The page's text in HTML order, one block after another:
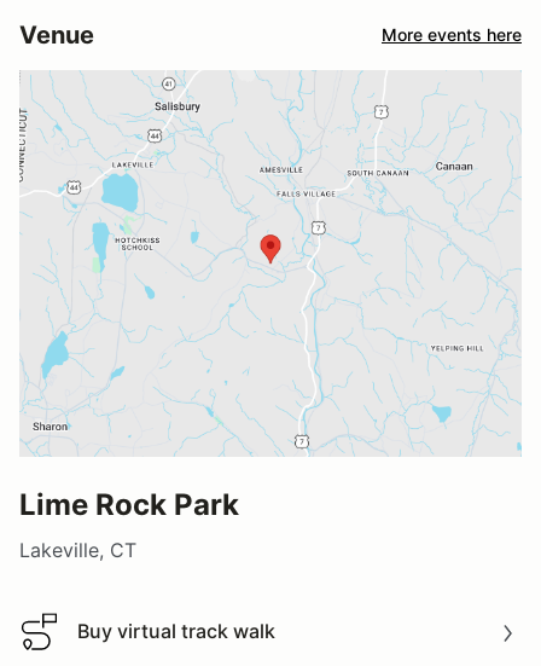
Venue More events here
Lime Rock Park
Lakeville, CT
Buy virtual track walk
Buy virtual track walk